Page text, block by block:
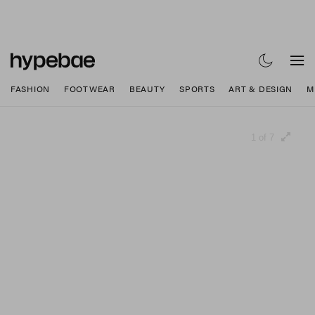
FASHION FOOTWEAR BEAUTY SPORTS ART & DESIGN